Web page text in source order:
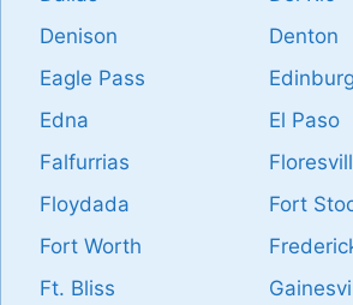
Denison
Denton
Eagle Pass
Edinburg
Edna
El Paso
Falfurrias
Floydada
Fort
Fort Worth
Ft. Bliss